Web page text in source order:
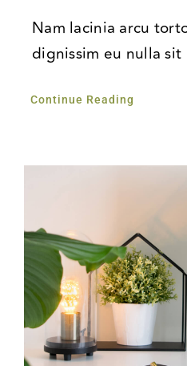
Nam lacinia arcu
dignissim eu nulla sit
Continue Reading